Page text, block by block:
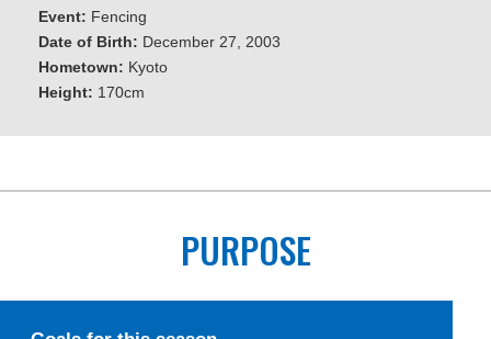
Event: Fencing
Date of Birth: December 27, 2003
Hometown: Kyoto
Height: 170cm
PURPOSE